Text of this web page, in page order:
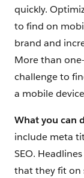
quickly.
to find on
brand and
More than
challenge to
a mobile
What you can
include meta
SEO.
that they fit on